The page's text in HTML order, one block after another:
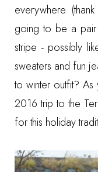
everywhere
going to be a pair
stripe - possibly
sweaters and fun
to winter outfit?
2016 trip to the
for this holiday